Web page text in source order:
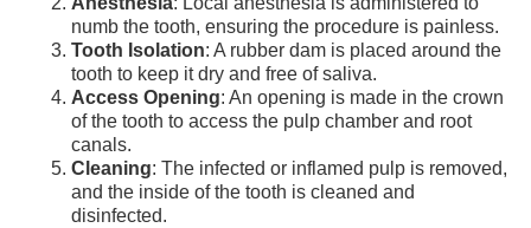
numb the tooth, ensuring the procedure is painless.
Tooth Isolation: A rubber dam is placed around the
tooth to keep it dry and free of saliva.
Access Opening: An opening is made in the crown
of the tooth to access the pulp chamber and root
canals.
Cleaning: The infected or inflamed pulp is removed,
and the inside of the tooth is cleaned and
disinfected.